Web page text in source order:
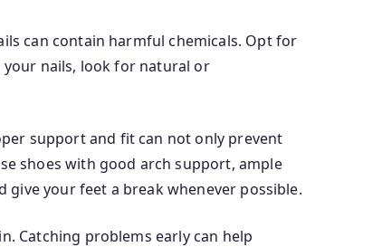
can contain harmful chemicals. Opt for
nails, look for natural or
support and fit can not only prevent
shoes with good arch support, ample
your feet a break whenever possible.
Catching problems early can help